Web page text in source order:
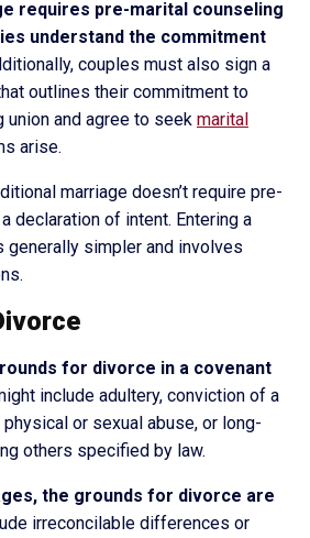
requires pre-marital counseling
understand the commitment
couples must also sign a
outlines their commitment to
and agree to seek marital
arise.
marriage doesn’t require pre-
declaration of intent. Entering a
generally simpler and involves
for divorce in a covenant
include adultery, conviction of a
or sexual abuse, or long-
others specified by law.
the grounds for divorce are
irreconcilable differences or